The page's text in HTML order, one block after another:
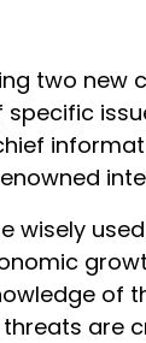
two new
wisely
of
are